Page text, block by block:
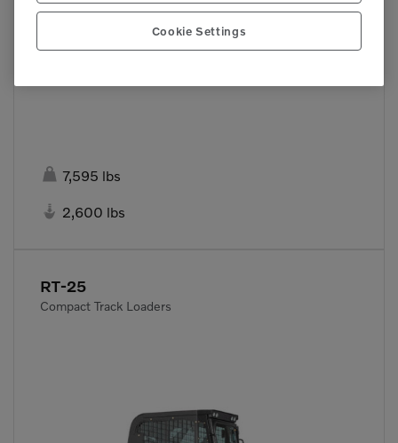
 7,595 lbs
 2,600 lbs
RT-25
Compact Track Loaders
Cookie Settings